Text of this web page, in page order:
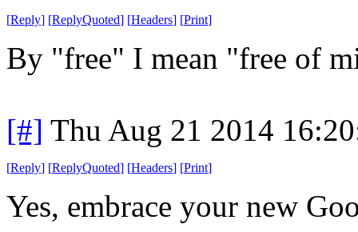
[Reply] [ReplyQuoted] [Headers] [Print]
By "free" I mean "free of
[#] Thu Aug 21 2014
[Reply] [ReplyQuoted] [Headers] [Print]
Yes, embrace your new